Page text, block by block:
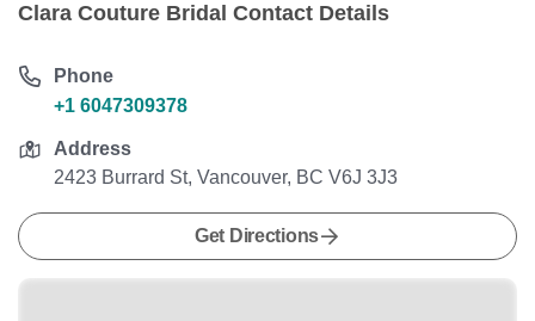
Clara Couture Bridal Contact Details
Phone
+1 6047309378
Address
2423 Burrard St, Vancouver, BC V6J 3J3
Get Directions